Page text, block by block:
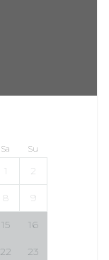
Sa Su
1 2
8 9
15 16
22 23